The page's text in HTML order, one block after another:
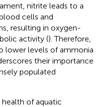
nitrite leads to a
cells and
resulting in oxygen-
activity (). Therefore,
lower levels of ammonia
their importance
populated
of aquatic